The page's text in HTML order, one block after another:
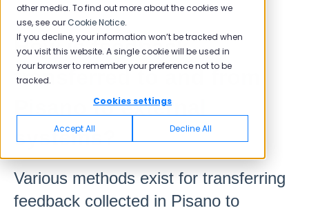
other media. To find out more about the cookies we
use, see ourCookie Notice.
If you decline, your information won’t be tracked when
you visit this website. A single cookie will be used in
your browser to remember your preference not to be
tracked.
Cookies settings
Accept All Decline All
Starter Guide
Reports
NPS
CSAT
Reporting 2025
Reporting 2024
How is feedback
transferred to and from
Pisano to external
systems?
Various methods exist for transferring
feedback collected in Pisano to